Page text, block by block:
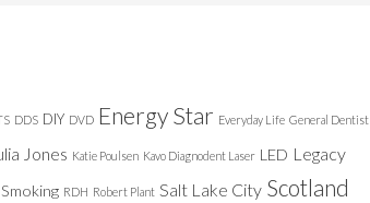
DDS DIY DVD Energy Star Everyday Life General Dentist
Jones Katie Poulsen Kavo Diagnodent Laser LED Legacy
RDH Robert Plant Salt Lake City Scotland